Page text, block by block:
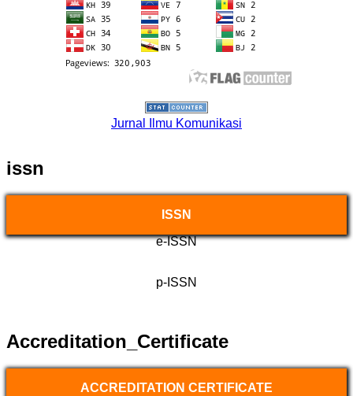
Jurnal Ilmu Komunikasi
issn
ISSN
e-ISSN
p-ISSN
Accreditation_Certificate
ACCREDITATION CERTIFICATE